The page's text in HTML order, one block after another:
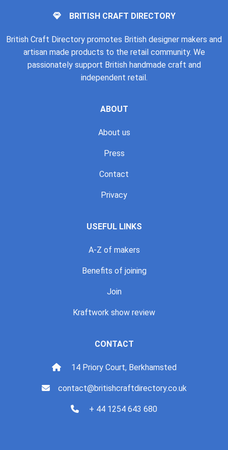
BRITISH CRAFT DIRECTORY
British Craft Directory promotes British designer makers and
artisan made products to the retail community. We
passionately support British handmade craft and
independent retail.
ABOUT
About us
Press
Contact
Privacy
USEFUL LINKS
A-Z of makers
Benefits of joining
Join
Kraftwork show review
CONTACT
14 Priory Court, Berkhamsted
contact@britishcraftdirectory.co.uk
+ 44 1254 643 680